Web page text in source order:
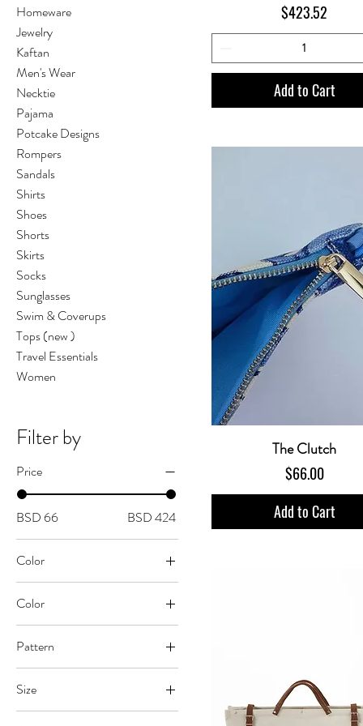
Homeware
Jewelry
Kaftan
Men's Wear
Necktie
Pajama
Potcake Designs
Rompers
Sandals
Shirts
Shoes
Shorts
Skirts
Socks
Sunglasses
Swim & Coverups
Tops (new )
Travel Essentials
Women
Filter by
Price
BSD 66 BSD 424
Color
Color
Abstract Zebra
Bananas
Pattern
Crazy Coral
Size
One Size
Price
$423.52
Add to Cart
The Clutch
Price
$66.00
Add to Cart